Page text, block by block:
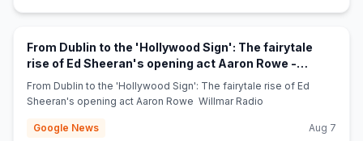
From Dublin to the 'Hollywood Sign': The fairytale
rise of Ed Sheeran's opening act Aaron Rowe -
Willmar Radio
From Dublin to the 'Hollywood Sign': The fairytale rise of Ed
Sheeran's opening act Aaron Rowe Willmar Radio
Google News Aug 7